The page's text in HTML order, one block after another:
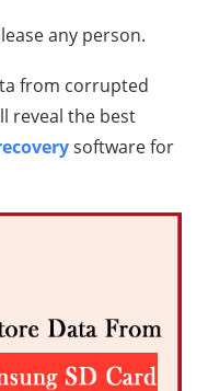
any person.
from corrupted
reveal the best
software for